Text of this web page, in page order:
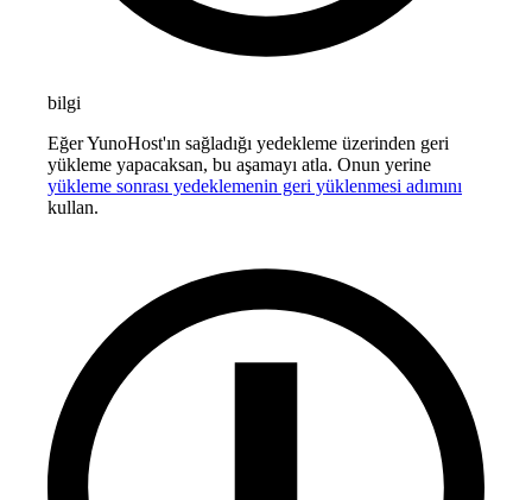
bilgi
Eğer YunoHost'ın sağladığı yedekleme üzerinden geri
yükleme yapacaksan, bu aşamayı atla. Onun yerine
yükleme sonrası yedeklemenin geri yüklenmesi adımını
kullan.